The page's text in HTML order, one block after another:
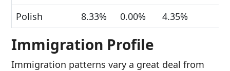
Polish 8.33% 0.00% 4.35%
Immigration Profile
Immigration patterns vary a great deal from